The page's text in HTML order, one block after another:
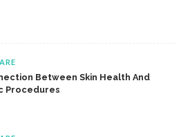
Between Skin Health And
Procedures